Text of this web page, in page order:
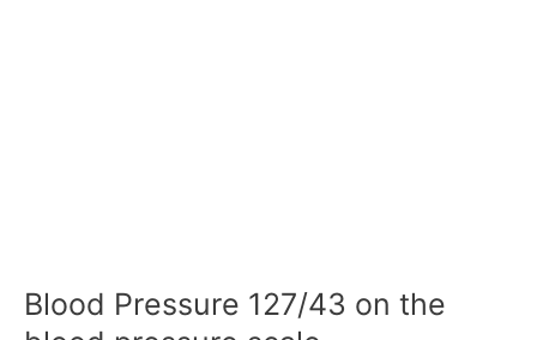
Blood Pressure 127/43 on the